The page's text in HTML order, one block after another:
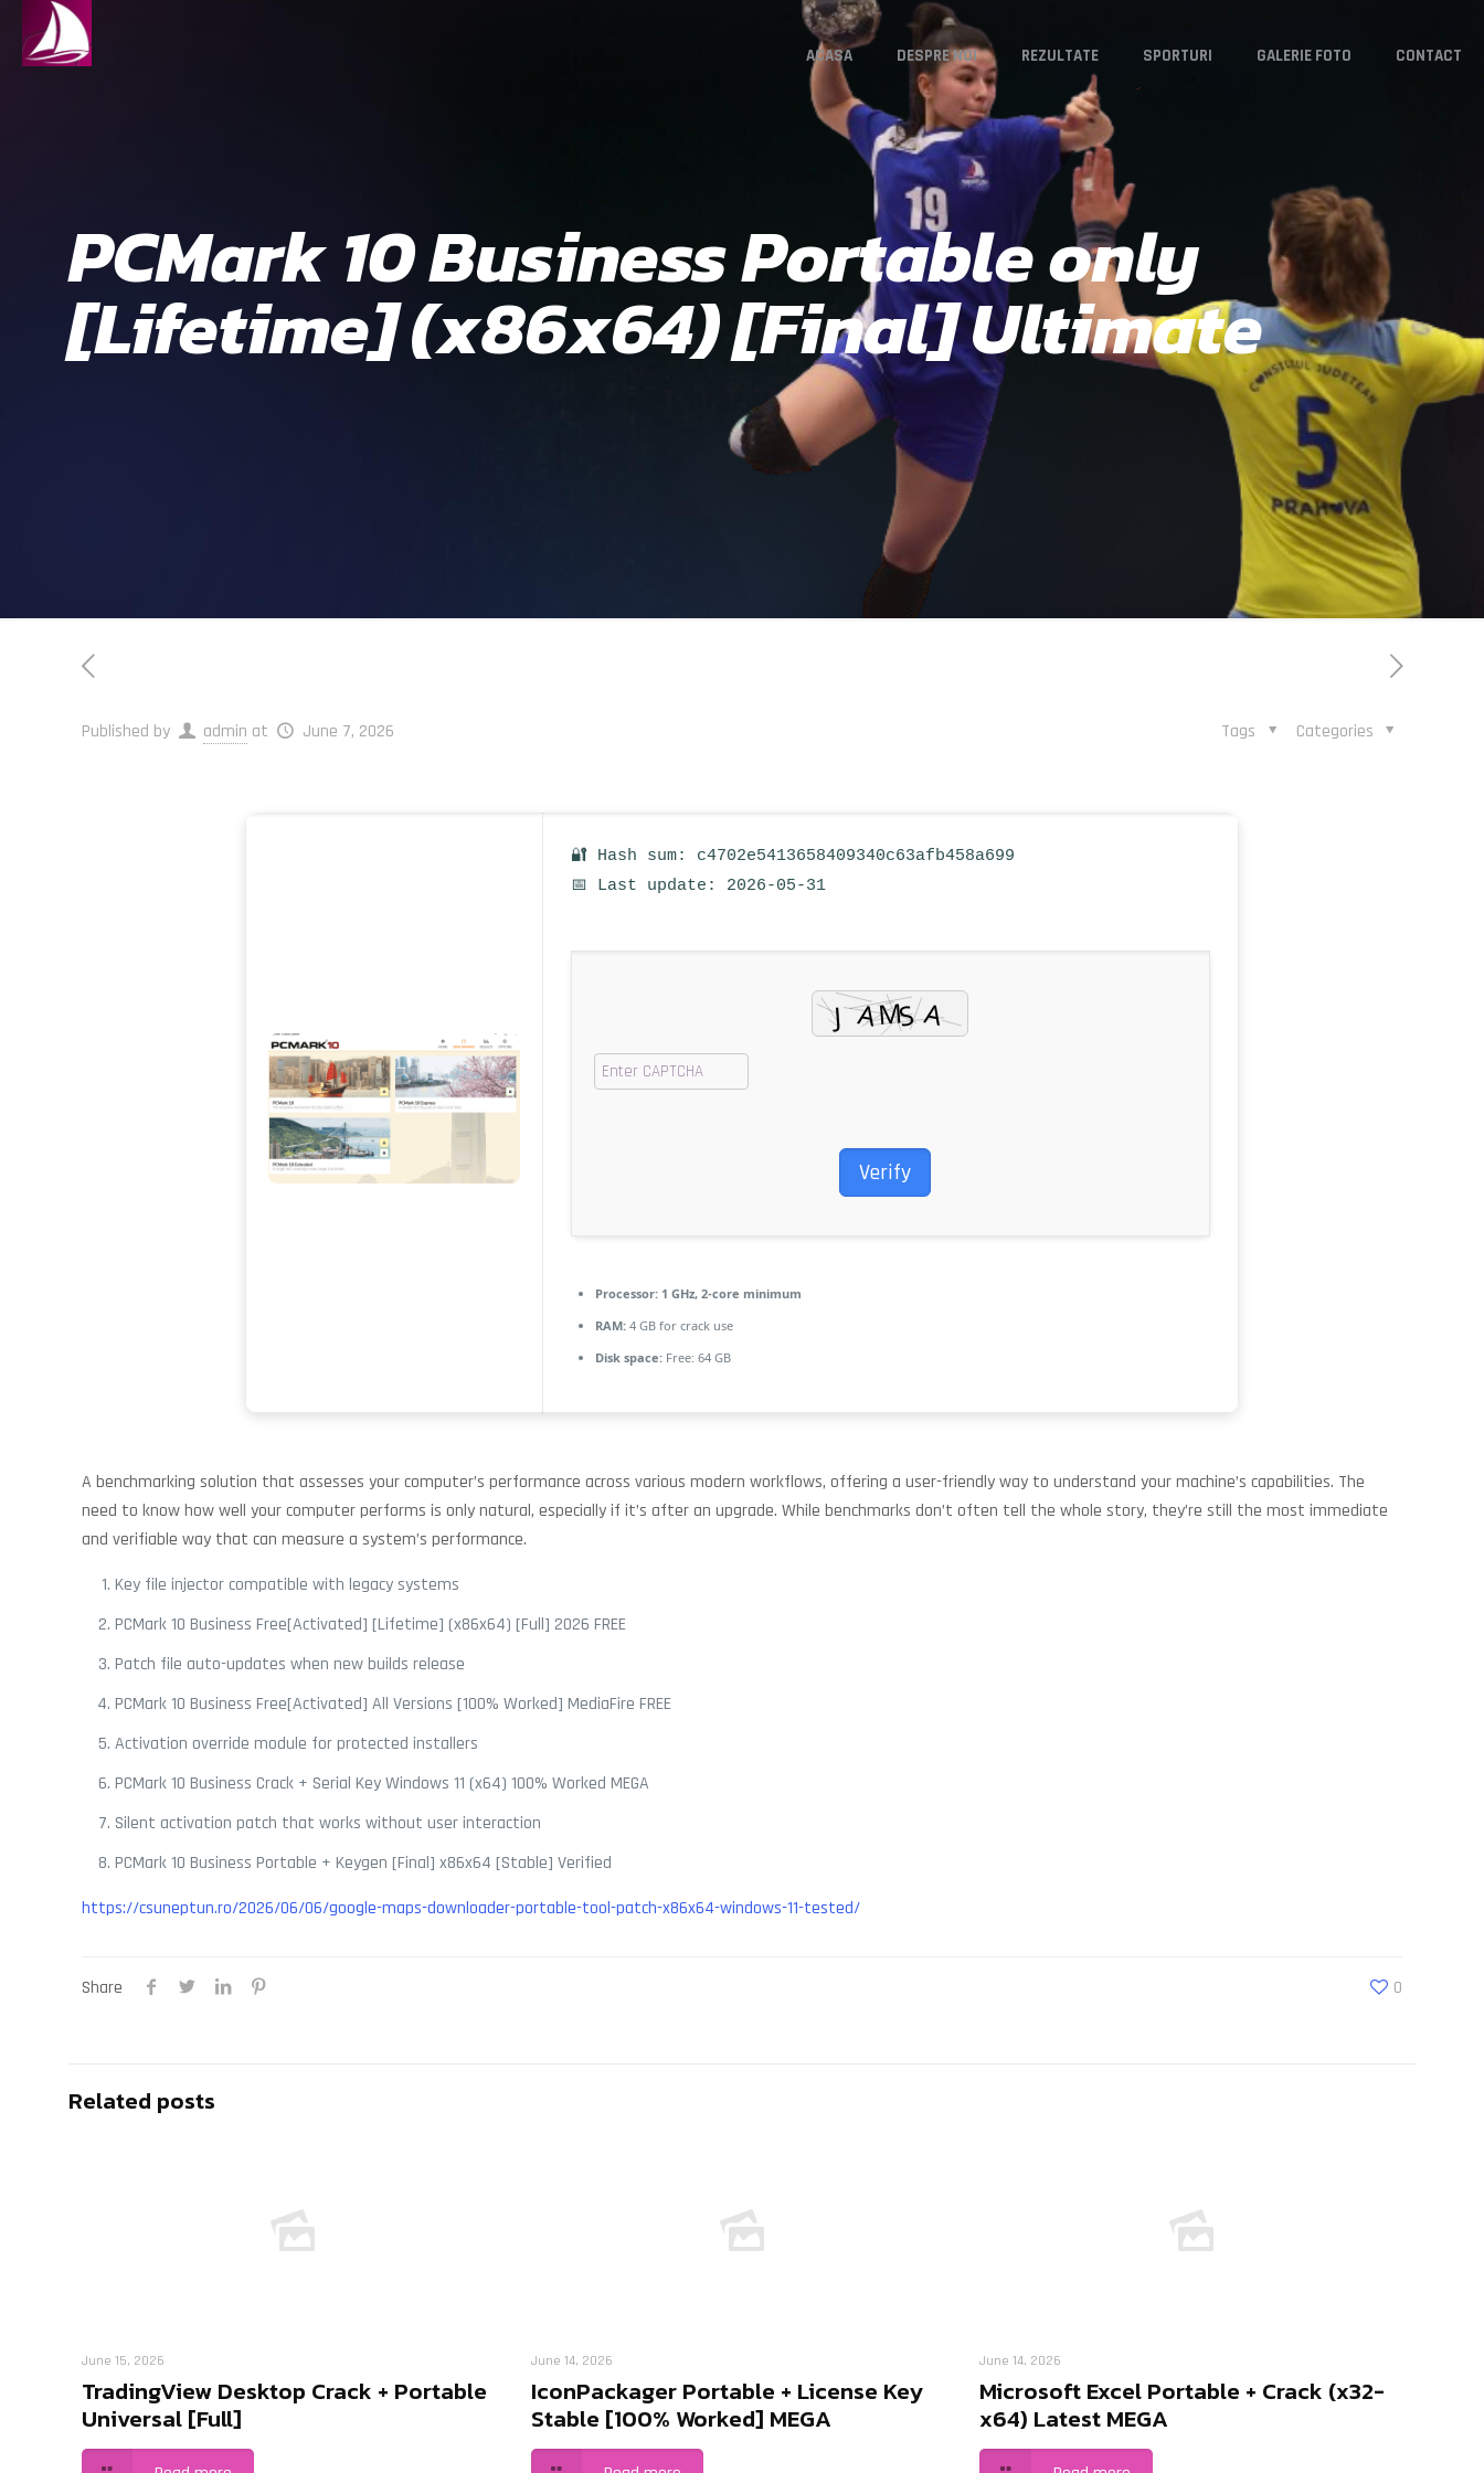
ACASA DESPRE NOI REZULTATE SPORTURI GALERIE FOTO CONTACT
PCMark 10 Business Portable only
[Lifetime] (x86x64) [Final] Ultimate
Published by admin at June 7, 2026 Categories
Tags
🔐 Hash sum: c4702e5413658409340c63afb458a699
📅 Last update: 2026-05-31
Verify
Processor:1 GHz, 2-core minimum
RAM:4 GB for crack use
Disk space:Free: 64 GB
A benchmarking solution that assesses your computer’s performance across various modern workflows, offering a user-friendly way to understand your machine’s capabilities. The
need to know how well your computer performs is only natural, especially if it’s after an upgrade. While benchmarks don’t often tell the whole story, they’re still the most immediate
and verifiable way that can measure a system’s performance.
Key file injector compatible with legacy systems
PCMark 10 Business Free[Activated] [Lifetime] (x86x64) [Full] 2026 FREE
Patch file auto-updates when new builds release
PCMark 10 Business Free[Activated] All Versions [100% Worked] MediaFire FREE
Activation override module for protected installers
PCMark 10 Business Crack + Serial Key Windows 11 (x64) 100% Worked MEGA
Silent activation patch that works without user interaction
PCMark 10 Business Portable + Keygen [Final] x86x64 [Stable] Verified
https://csuneptun.ro/2026/06/06/google-maps-downloader-portable-tool-patch-x86x64-windows-11-tested/
Share 0
Related posts
June 15, 2026
TradingView Desktop Crack + Portable
Universal [Full]
June 14, 2026
IconPackager Portable + License Key
Stable [100% Worked] MEGA
June 14, 2026
Microsoft Excel Portable + Crack (x32-
x64) Latest MEGA